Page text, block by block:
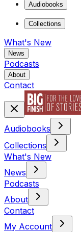
Audiobooks
Collections
What's New
News
Podcasts
About
Contact
Audiobooks
Collections
What's New
News
Podcasts
About
Contact
My Account